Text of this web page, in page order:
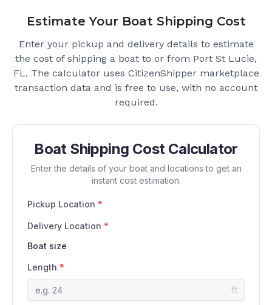
Estimate Your Boat Shipping Cost
Enter your pickup and delivery details to estimate
the cost of shipping a boat to or from Port St Lucie,
FL. The calculator uses CitizenShipper marketplace
transaction data and is free to use, with no account
required.